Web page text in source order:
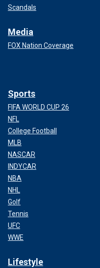
Scandals
Media
FOX Nation Coverage
Sports
FIFA WORLD CUP 26
NFL
College Football
MLB
NASCAR
INDYCAR
NBA
NHL
Golf
Tennis
UFC
WWE
Lifestyle